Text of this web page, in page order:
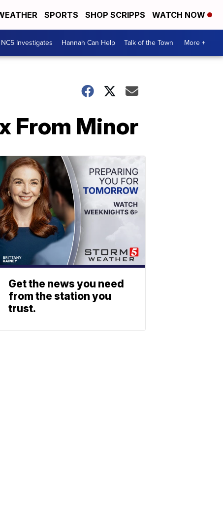
SPORTS SHOP SCRIPPS WATCH NOW
NC5 Investigates Hannah Can Help Talk of the Town More +
From Minor
Get the news you need
from the station you
trust.